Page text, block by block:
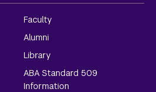
Faculty
Alumni
Library
ABA Standard 509
Information